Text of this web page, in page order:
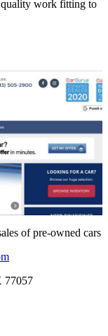
work fitting to
of pre-owned cars
77057